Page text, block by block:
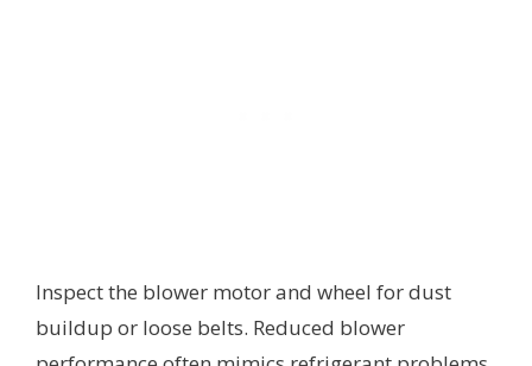
Inspect the blower motor and wheel for dust
buildup or loose belts. Reduced blower